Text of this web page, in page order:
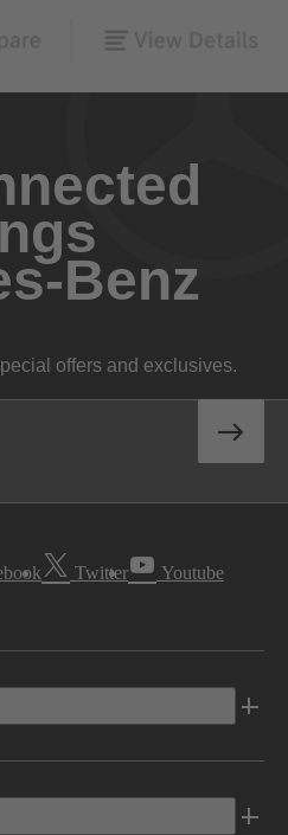
Benz
offers and exclusives.
Twitter Youtube